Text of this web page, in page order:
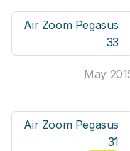
Air Zoom Pegasus
33
May
Air Zoom Pegasus
31